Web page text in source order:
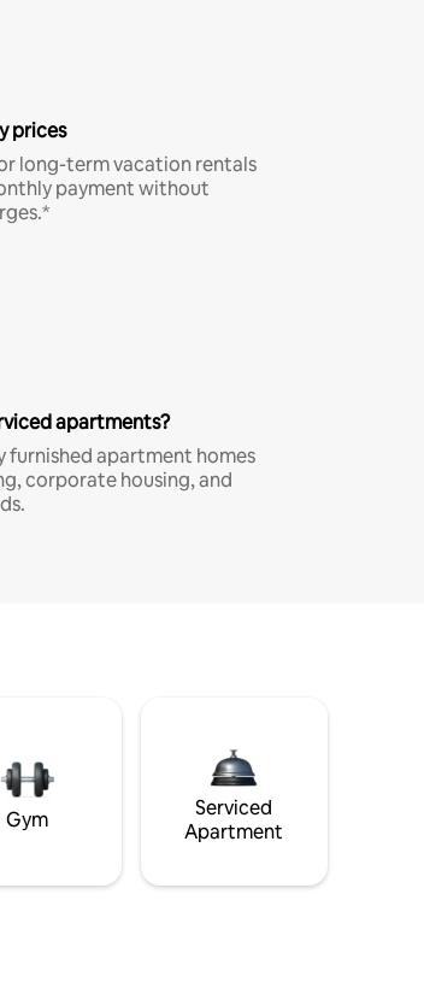
prices
long-term vacation rentals
payment without
apartments?
furnished apartment homes
corporate housing, and
Gym
Serviced
Apartment